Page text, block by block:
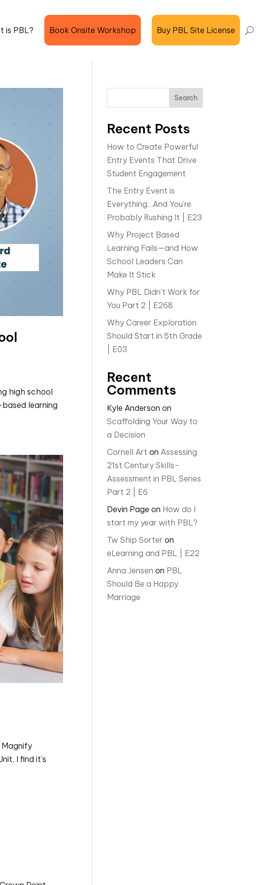
is PBL? Book Onsite Workshop Buy PBL Site License
high school
learning
Magnify
I find it’s
Search
Recent Posts
How to Create Powerful
Entry Events That Drive
Student Engagement
The Entry Event is
Everything…And You’re
Probably Rushing It | E23
Why Project Based
Learning Fails—and How
School Leaders Can
Make It Stick
Why PBL Didn’t Work for
You Part 2 | E268
Why Career Exploration
Should Start in 5th Grade
| E03
Recent
Comments
Kyle Anderson on
Scaffolding Your Way to
a Decision
Cornell Art on Assessing
21st Century Skills-
Assessment in PBL Series
Part 2 | E6
Devin Page on How do I
start my year with PBL?
Tw Ship Sorter on
eLearning and PBL | E22
Anna Jensen on PBL
Should Be a Happy
Marriage